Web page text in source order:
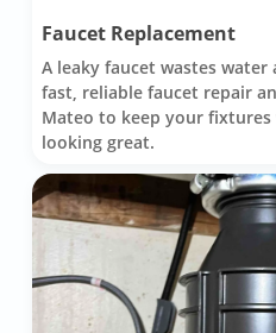
Faucet Replacement
A leaky faucet wastes
fast, reliable faucet repair
Mateo to keep your
looking great.